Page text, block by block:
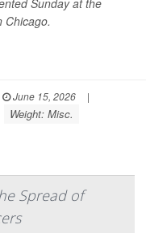
Sunday at the
Chicago.
June 15, 2026
|
Weight: Misc.
Spread of